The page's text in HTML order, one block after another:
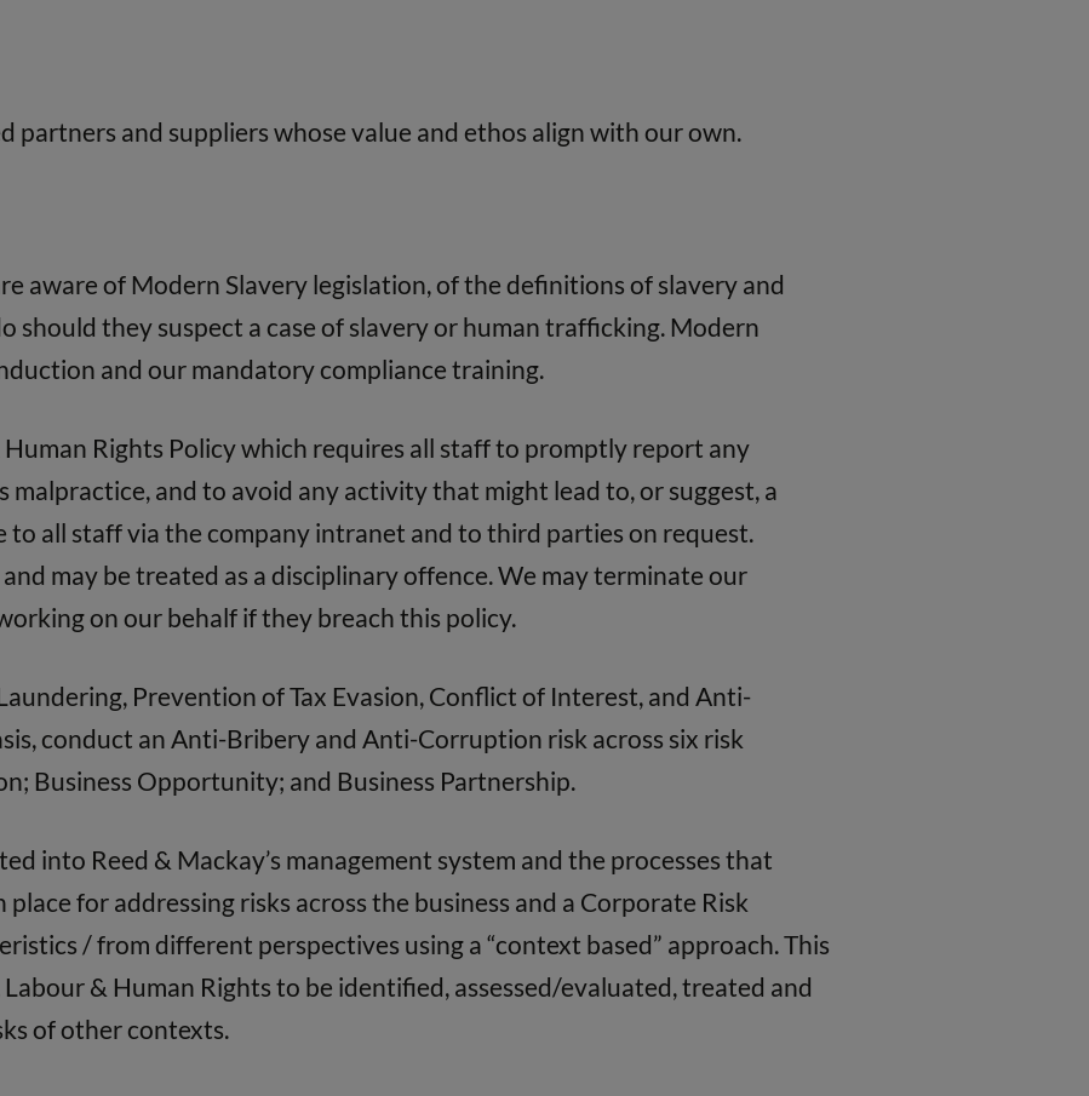
and suppliers whose value and ethos align with our own.
aware of Modern Slavery legislation, of the definitions of slavery and
they suspect a case of slavery or human trafficking. Modern
and our mandatory compliance training.
Rights Policy which requires all staff to promptly report any
and to avoid any activity that might lead to, or suggest, a
to all staff via the company intranet and to third parties on request.
may be treated as a disciplinary offence. We may terminate our
on our behalf if they breach this policy.
Prevention of Tax Evasion, Conflict of Interest, and Anti-
conduct an Anti-Bribery and Anti-Corruption risk across six risk
Business Opportunity; and Business Partnership.
into Reed & Mackay’s management system and the processes that
for addressing risks across the business and a Corporate Risk
/ from different perspectives using a “context based” approach. This
& Human Rights to be identified, assessed/evaluated, treated and
of other contexts.